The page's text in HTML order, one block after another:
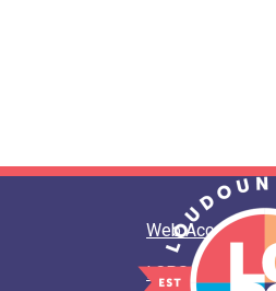
Web Accessibility
LCPS Privacy